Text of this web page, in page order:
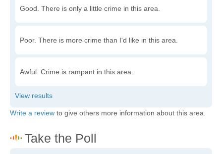
Good. There is only a little crime in this area.
Poor. There is more crime than I'd like in this area.
Awful. Crime is rampant in this area.
Write a review to give others more information about this area.